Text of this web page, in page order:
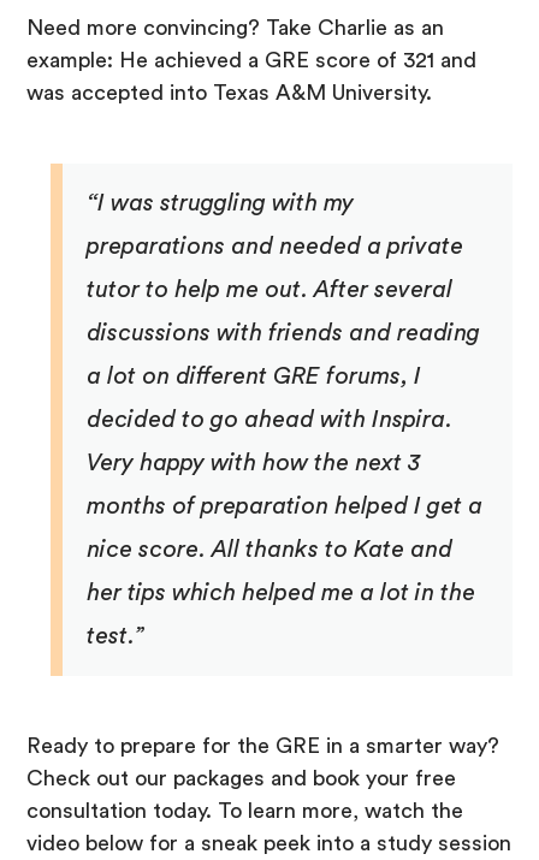
Need more convincing? Take Charlie as an
example: He achieved a GRE score of 321 and
was accepted into Texas A&M University.
“I was struggling with my
preparations and needed a private
tutor to help me out. After several
discussions with friends and reading
a lot on different GRE forums, I
decided to go ahead with Inspira.
Very happy with how the next 3
months of preparation helped I get a
nice score. All thanks to Kate and
her tips which helped me a lot in the
test.”
Ready to prepare for the GRE in a smarter way?
Check out our packages and book your free
consultation today. To learn more, watch the
video below for a sneak peek into a study session